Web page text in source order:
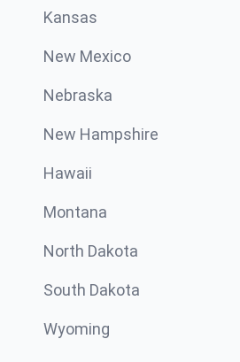
Kansas
New Mexico
Nebraska
New Hampshire
Hawaii
Montana
North Dakota
South Dakota
Wyoming